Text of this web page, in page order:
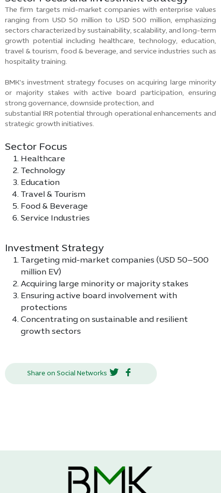
The firm targets mid-market companies with enterprise values
ranging from USD 50 million to USD 500 million, emphasizing
sectors characterized by sustainability, scalability, and long-term
growth potential including healthcare, technology, education,
travel & tourism, food & beverage, and service industries such as
hospitality training.
BMK’s investment strategy focuses on acquiring large minority
or majority stakes with active board participation, ensuring
strong governance, downside protection, and
substantial IRR potential through operational enhancements and
strategic growth initiatives.
Sector Focus
Healthcare
Technology
Education
Travel & Tourism
Food & Beverage
Service Industries
Investment Strategy
Targeting mid-market companies (USD 50–500
million EV)
Acquiring large minority or majority stakes
Ensuring active board involvement with
protections
Concentrating on sustainable and resilient
growth sectors
Share on Social Networks